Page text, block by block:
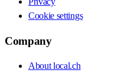
Cookie settings
Company
About local.ch